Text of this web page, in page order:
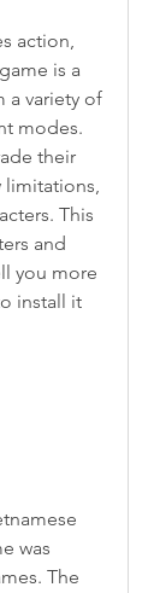
action,
is a
a variety of
modes.
their
limitations,
This
and
you more
install it
was
The